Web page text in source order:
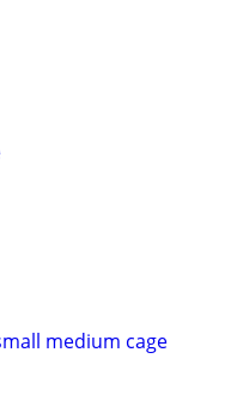
medium cage